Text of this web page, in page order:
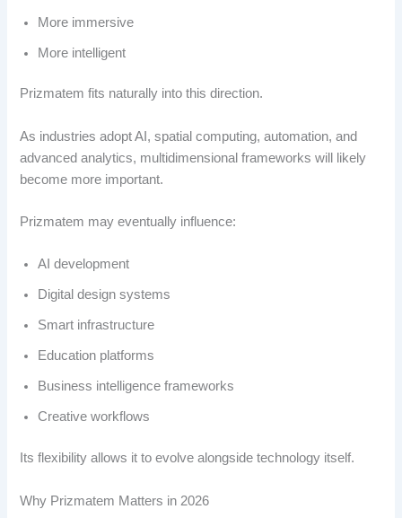
More immersive
More intelligent
Prizmatem fits naturally into this direction.
As industries adopt AI, spatial computing, automation, and
advanced analytics, multidimensional frameworks will likely
become more important.
Prizmatem may eventually influence:
AI development
Digital design systems
Smart infrastructure
Education platforms
Business intelligence frameworks
Creative workflows
Its flexibility allows it to evolve alongside technology itself.
Why Prizmatem Matters in 2026